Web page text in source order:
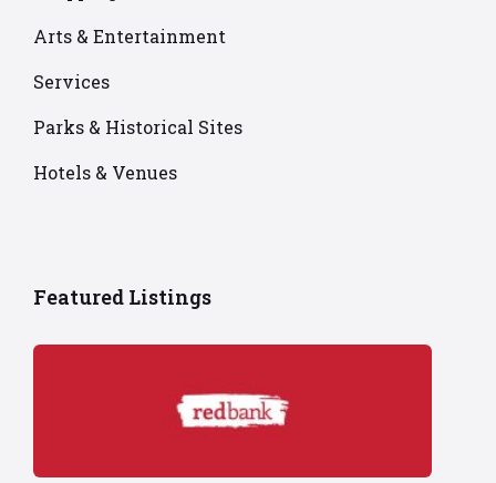
Arts & Entertainment
Services
Parks & Historical Sites
Hotels & Venues
Featured Listings
Red
red